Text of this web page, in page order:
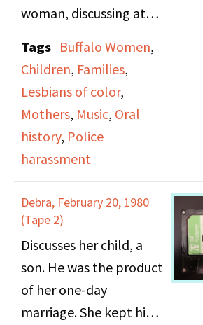
activism in terms of
DOB, peace, civil rights
and the Stonewall
Riots, including the
marches she was
involved in and the
speeches she made.
woman, discussing at
children, and wanting
them to have a better
life then she did. She
also discusses her
experience with police
harassment as both a
lesbian.
Side B includes songs
about lesbians, their
lives and realities, and
Tags Buffalo Women,
Children, Families,
Lesbians of color,
Mothers, Music, Oral
history, Police
harassment
Debra, February 20, 1980
(Tape 2)
Discusses her child, a
son. He was the product
of her one-day
marriage. She kept him